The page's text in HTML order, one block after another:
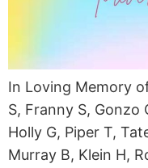
In Loving Memory
S, Franny S, Gonzo
Holly G, Piper T,
Murray B, Klein H,